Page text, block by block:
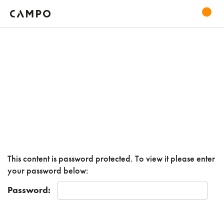
This content is password protected. To view it please enter
your password below:
Password: